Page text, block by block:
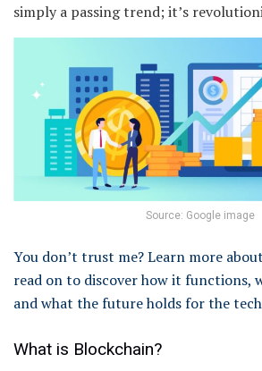
simply a passing trend; it’s
Source: Google image
You don’t trust me? Learn more
read on to discover how it functions,
and what the future holds for the
What is Blockchain?